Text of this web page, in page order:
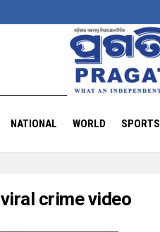
NATIONAL WORLD SPORTS
viral crime video